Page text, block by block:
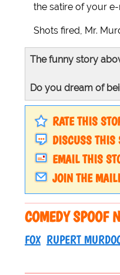
the satire of your
Shots fired, Mr.
The funny story
Do you dream of
RATE THIS
DISCUSS THIS
EMAIL THIS
JOIN THE
COMEDY SPOOF
FOX RUPERT